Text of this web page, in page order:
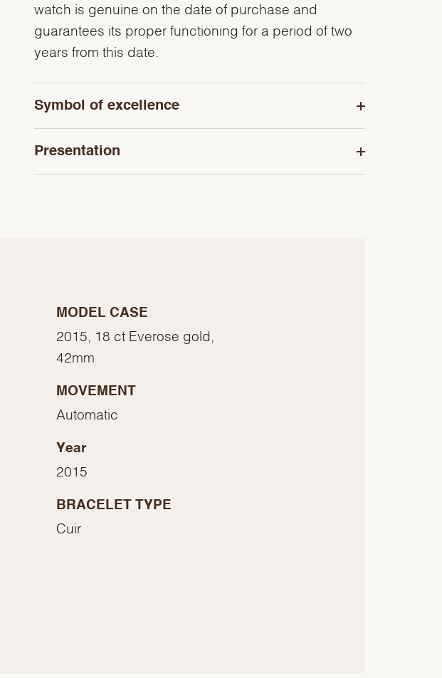
watch is genuine on the date of purchase and
guarantees its proper functioning for a period of two
years from this date.
Symbol of excellence
Presentation
MODEL CASE
2015, 18 ct Everose gold,
42mm
MOVEMENT
Automatic
Year
2015
BRACELET TYPE
Cuir